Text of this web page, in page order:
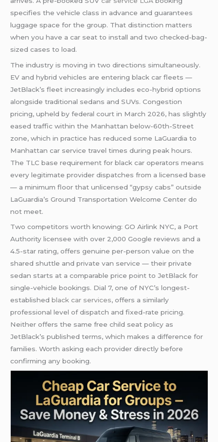
specifies the vehicle class in advance and guarantees
luggage space for the group. That distinction matters
when you have a car seat to install and two checked-bag-
sized cases to load.
The industry is moving in two directions simultaneously.
EV and hybrid vehicles are entering black car fleets —
JetBlack’s fleet increasingly includes eco-hybrid options
alongside traditional sedans and SUVs. Congestion
pricing, upheld by federal court in March 2026, has slightly
eased traffic within the Manhattan below-60th-Street
zone, which in practice has reduced some LaGuardia to
Manhattan car service travel times during peak hours.
The TLC base requirement for black car operators means
every legitimate provider dispatches from a licensed base
— a minimum floor that unlicensed “gypsy cabs” outside
LaGuardia’s Ground Transportation Welcome Center do
not meet.
Two competitors worth knowing: GO Airlink NYC, a Port
Authority licensee with over 2,000 Google reviews and a
4.5-star rating, offers genuine per-person value on the
shared shuttle and private van service — their private
sedan starts at a comparable price point to JetBlack for
single-vehicle bookings. Dial 7, one of NYC’s longest-
establishedblack car services, offers a similarly
professional level of dispatch and fixed-rate pricing.
Neither offers the same free child seat policy as
JetBlack’s published terms, which makes a difference for
families. Worth asking each provider directly before
confirming any booking.